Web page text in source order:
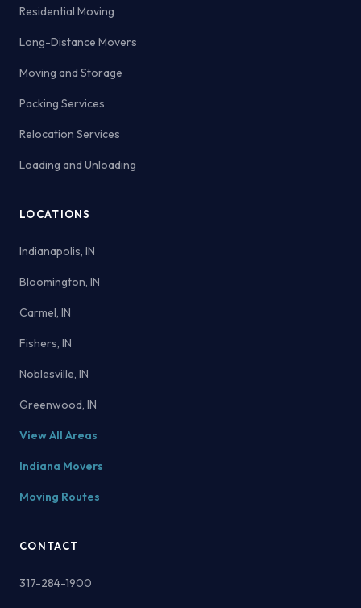
Residential Moving
Long-Distance Movers
Moving and Storage
Packing Services
Relocation Services
Loading and Unloading
LOCATIONS
Indianapolis, IN
Bloomington, IN
Carmel, IN
Fishers, IN
Noblesville, IN
Greenwood, IN
View All Areas
Indiana Movers
Moving Routes
CONTACT
317-284-1900